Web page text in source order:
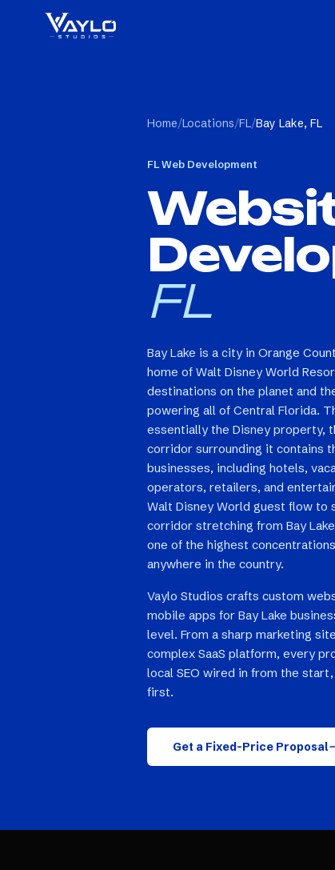
Home/Locations/FL/Bay Lake, FL
FLWeb Development
FL
Bay Lake is a city in Orange
home of Walt Disney World
destinations on the planet and
powering all of Central Florida.
essentially the Disney property,
corridor surrounding it contains
businesses, including hotels,
operators, retailers, and
Walt Disney World guest flow
corridor stretching from Bay
one of the highest
anywhere in the country.
Vaylo Studios crafts custom
mobile apps for Bay Lake
level. From a sharp marketing
complex SaaS platform, every
local SEO wired in from the
first.
Get a Fixed-Price Proposal